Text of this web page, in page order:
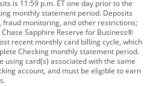
is 11:59 p.m. ET one day prior to the
monthly statement period. Deposits
monitoring, and other restrictions;
Sapphire Reserve for Business®
recent monthly card billing cycle, which
Checking monthly statement period.
using card(s) associated with the same
account, and must be eligible to earn